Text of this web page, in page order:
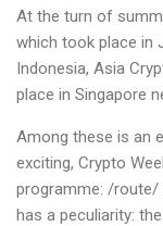
At the turn of
which took place in
Indonesia, Asia
place in Singapore
Among these is an
exciting, Crypto
programme: /route/
has a peculiarity: